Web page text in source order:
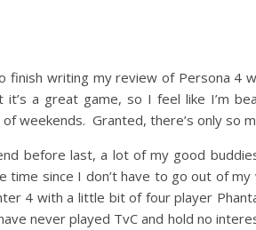
finish writing my review of Persona 4
it’s a great game, so I feel like I’m
weekends. Granted, there’s only so
before last, a lot of my good
time since I don’t have to go out of
4 with a little bit of four player
never played TvC and hold no